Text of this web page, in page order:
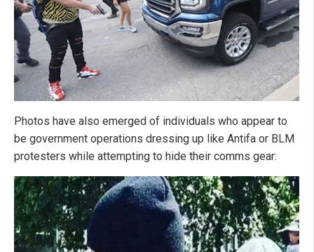
Photos have also emerged of individuals who appear to
be government operations dressing up like Antifa or BLM
protesters while attempting to hide their comms gear: